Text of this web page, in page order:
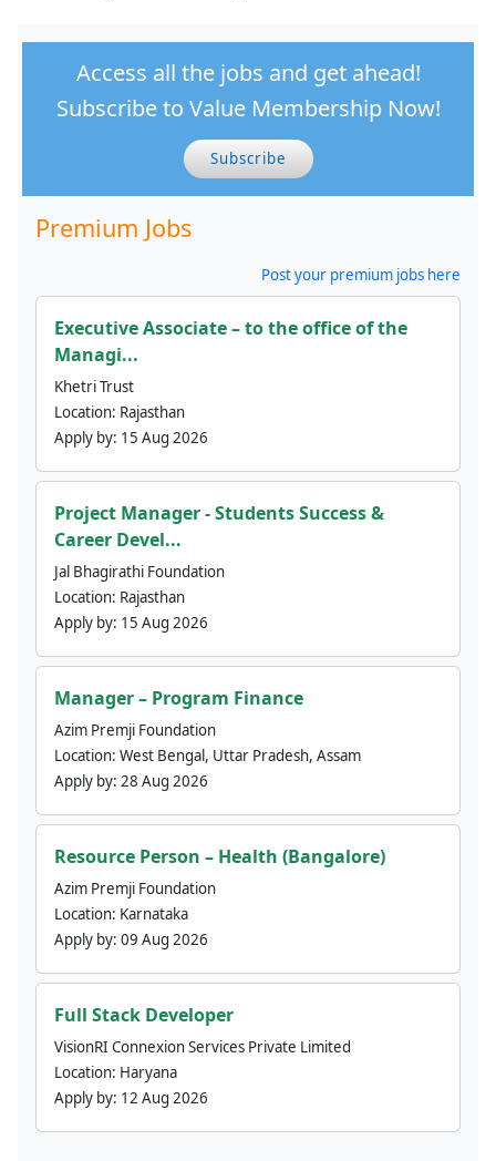
Access all the jobs and get ahead!
Subscribe to Value Membership Now!
Subscribe
Premium Jobs
Post your premium jobs here
Executive Associate – to the office of the
Managi...
Khetri Trust
Location: Rajasthan
Apply by: 15 Aug 2026
Project Manager - Students Success &
Career Devel...
Jal Bhagirathi Foundation
Location: Rajasthan
Apply by: 15 Aug 2026
Manager – Program Finance
Azim Premji Foundation
Location: West Bengal, Uttar Pradesh, Assam
Apply by: 28 Aug 2026
Resource Person – Health (Bangalore)
Azim Premji Foundation
Location: Karnataka
Apply by: 09 Aug 2026
Full Stack Developer
VisionRI Connexion Services Private Limited
Location: Haryana
Apply by: 12 Aug 2026